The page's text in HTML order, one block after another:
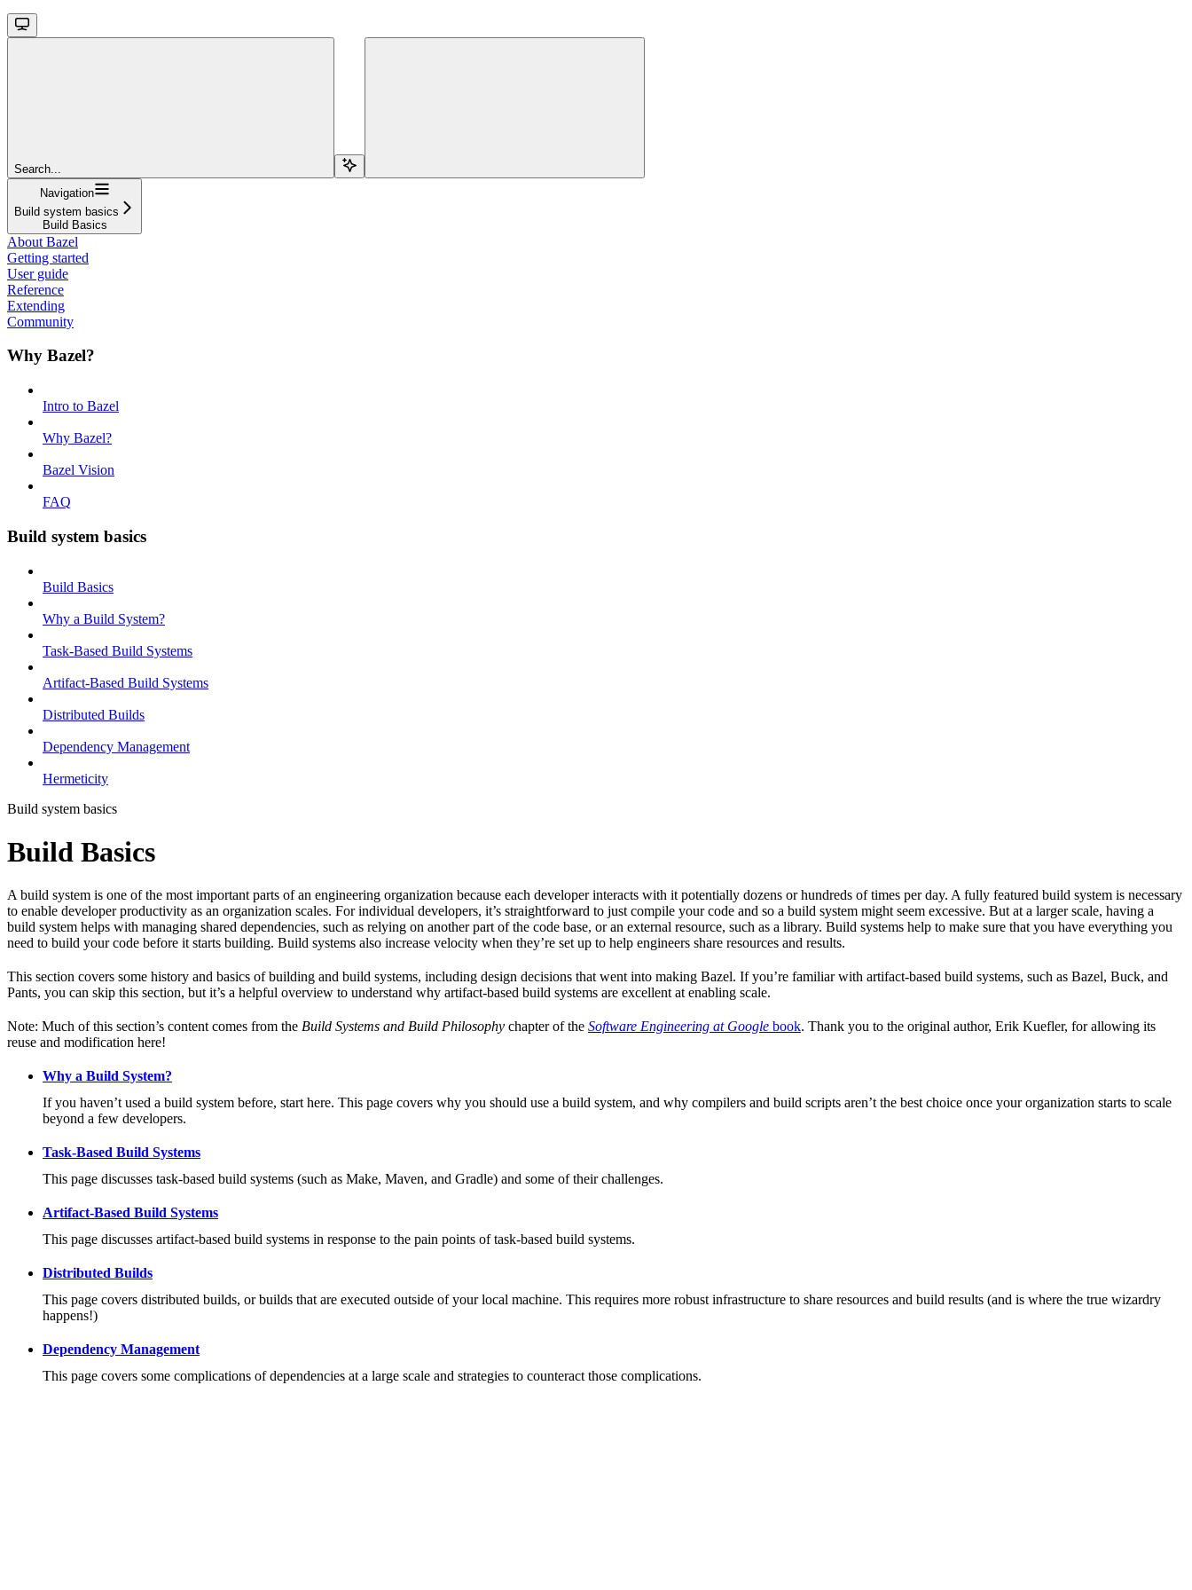
Search...
Navigation
Build system basics
Build Basics
About Bazel
Getting started
User guide
Reference
Extending
Community
Why Bazel?
Intro to Bazel
Why Bazel?
Bazel Vision
FAQ
Build system basics
Build Basics
Why a Build System?
Task-Based Build Systems
Artifact-Based Build Systems
Distributed Builds
Dependency Management
Hermeticity
Build system basics
Build Basics
A build system is one of the most important parts of an engineering organization because each developer interacts with it potentially dozens or hundreds of times per day. A fully featured build system is necessary
to enable developer productivity as an organization scales. For individual developers, it’s straightforward to just compile your code and so a build system might seem excessive. But at a larger scale, having a
build system helps with managing shared dependencies, such as relying on another part of the code base, or an external resource, such as a library. Build systems help to make sure that you have everything you
need to build your code before it starts building. Build systems also increase velocity when they’re set up to help engineers share resources and results.
This section covers some history and basics of building and build systems, including design decisions that went into making Bazel. If you’re familiar with artifact-based build systems, such as Bazel, Buck, and
Pants, you can skip this section, but it’s a helpful overview to understand why artifact-based build systems are excellent at enabling scale.
Note: Much of this section’s content comes from the Build Systems and Build Philosophy chapter of the Software Engineering at Google book. Thank you to the original author, Erik Kuefler, for allowing its
reuse and modification here!
Why a Build System?
If you haven’t used a build system before, start here. This page covers why you should use a build system, and why compilers and build scripts aren’t the best choice once your organization starts to scale
beyond a few developers.
Task-Based Build Systems
This page discusses task-based build systems (such as Make, Maven, and Gradle) and some of their challenges.
Artifact-Based Build Systems
This page discusses artifact-based build systems in response to the pain points of task-based build systems.
Distributed Builds
This page covers distributed builds, or builds that are executed outside of your local machine. This requires more robust infrastructure to share resources and build results (and is where the true wizardry
happens!)
Dependency Management
This page covers some complications of dependencies at a large scale and strategies to counteract those complications.